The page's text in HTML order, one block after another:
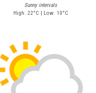
Sunny intervals
High: 22°C | Low: 10°C